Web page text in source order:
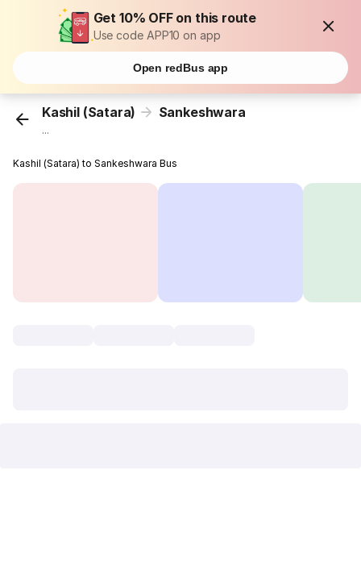
Get 10% OFF on this route
Use code APP10 on app
Open redBus app
Kashil (Satara) Sankeshwara
...
Kashil (Satara) to Sankeshwara Bus